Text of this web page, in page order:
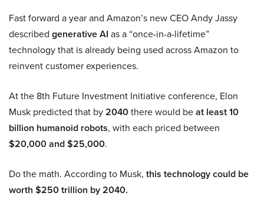
Fast forward a year and Amazon’s new CEO Andy Jassy
described generative AI as a “once-in-a-lifetime”
technology that is already being used across Amazon to
reinvent customer experiences.
At the 8th Future Investment Initiative conference, Elon
Musk predicted that by2040there would beat least 10
billion humanoid robots, with each priced between
$20,000 and $25,000.
Do the math. According to Musk, this technology could be
worth $250 trillion by 2040.